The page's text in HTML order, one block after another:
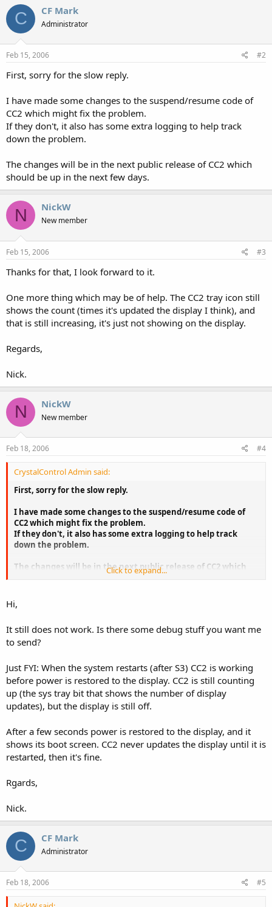
C CF Mark
Administrator
Feb 15, 2006 #2
First, sorry for the slow reply.
I have made some changes to the suspend/resume code of
CC2 which might fix the problem.
If they don't, it also has some extra logging to help track
down the problem.
The changes will be in the next public release of CC2 which
should be up in the next few days.
N NickW
New member
Feb 15, 2006 #3
Thanks for that, I look forward to it.
One more thing which may be of help. The CC2 tray icon still
shows the count (times it's updated the display I think), and
that is still increasing, it's just not showing on the display.
Regards,
Nick.
N NickW
New member
Feb 18, 2006 #4
CrystalControl Admin said:
First, sorry for the slow reply.
I have made some changes to the suspend/resume code of
CC2 which might fix the problem.
If they don't, it also has some extra logging to help track
down the problem.
The changes will be in the next public release of CC2 which
should be up in the next few days.
Click to expand...
Hi,
It still does not work. Is there some debug stuff you want me
to send?
Just FYI: When the system restarts (after S3) CC2 is working
before power is restored to the display. CC2 is still counting
up (the sys tray bit that shows the number of display
updates), but the display is still off.
After a few seconds power is restored to the display, and it
shows its boot screen. CC2 never updates the display until it is
restarted, then it's fine.
Rgards,
Nick.
C CF Mark
Administrator
Feb 18, 2006 #5